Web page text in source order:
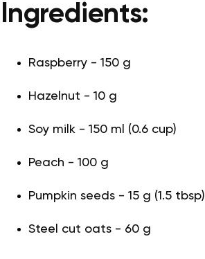
Ingredients:
Raspberry - 150 g
Hazelnut - 10 g
Soy milk - 150 ml (0.6 cup)
Peach - 100 g
Pumpkin seeds - 15 g (1.5 tbsp)
Steel cut oats - 60 g